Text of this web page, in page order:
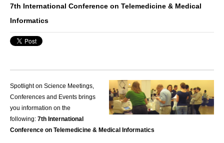
7th International Conference on Telemedicine & Medical
Informatics
Spotlight on Science Meetings,
Conferences and Events brings
you information on the
following: 7th International
Conference on Telemedicine & Medical Informatics